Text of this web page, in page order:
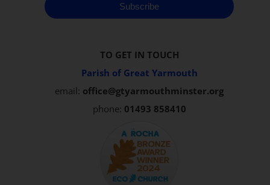
Subscribe
TO GET IN TOUCH
Parish of Great Yarmouth
email: office@gtyarmouthminster.org
phone: 01493 858410